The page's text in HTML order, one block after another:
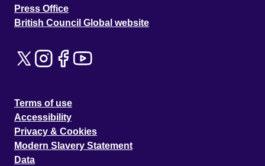
Press Office
British Council Global website
Terms of use
Accessibility
Privacy & Cookies
Modern Slavery Statement
Data